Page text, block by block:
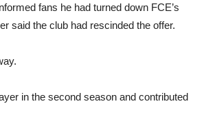
fans he had turned down FCE’s
said the club had rescinded the offer.
in the second season and contributed